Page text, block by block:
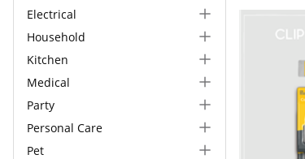
Electrical
Household
Kitchen
Medical
Party
Personal Care
Pet